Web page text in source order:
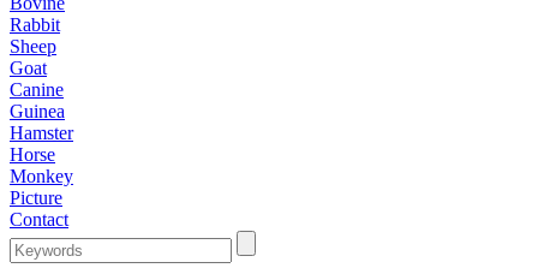
Rabbit
Sheep
Goat
Canine
Guinea
Hamster
Horse
Monkey
Picture
Contact